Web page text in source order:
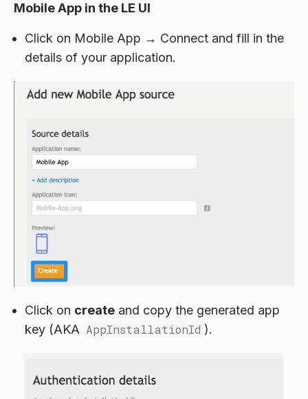
Mobile App in the LE UI
Click on Mobile App → Connect and fill in the
details of your application.
Click on create and copy the generated app
key (AKA AppInstallationId ).